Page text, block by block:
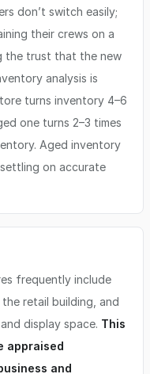
don’t switch easily;
their crews on a
the trust that the new
analysis is
turns inventory 4–6
one turns 2–3 times
Aged inventory
on accurate
frequently include
retail building, and
display space. This
appraised
and